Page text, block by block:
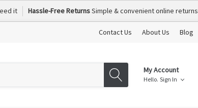
it Hassle-Free ReturnsSimple & convenient online returns
Contact Us About Us Blog
My Account
Hello. Sign In